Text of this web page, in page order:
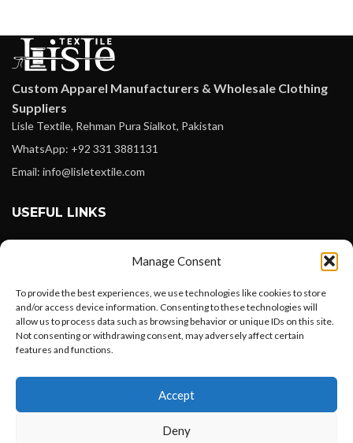
Manage Consent
To provide the best experiences, we use technologies like cookies to store
and/or access device information. Consenting to these technologies will
allow us to process data such as browsing behavior or unique IDs on this site.
Not consenting or withdrawing consent, may adversely affect certain
features and functions.
Accept
Deny
Custom Apparel Manufacturers & Wholesale Clothing
Suppliers
Lisle Textile, Rehman Pura Sialkot, Pakistan
WhatsApp: +92 331 3881131
Email: info@lisletextile.com
USEFUL LINKS
Instagram
Linkedin
Pinterest
Want to customize your clothing with
your own logo and design?